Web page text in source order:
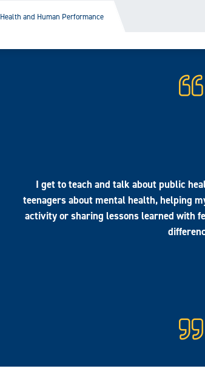
Health and Human Performance
I get to teach and talk about public
teenagers about mental health, helping
activity or sharing lessons learned with